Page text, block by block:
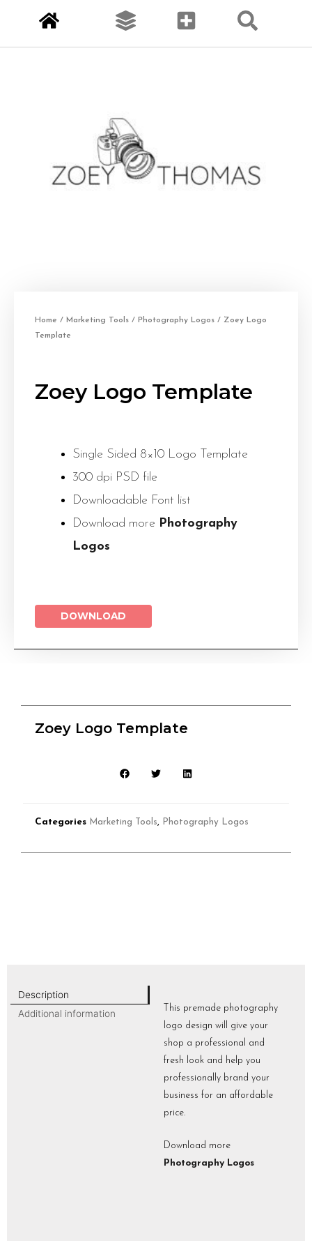
Home / Marketing Tools / Photography Logos / Zoey Logo
Template
Zoey Logo Template
Single Sided 8×10 Logo Template
300 dpi PSD file
Downloadable Font list
Download more Photography
Logos
DOWNLOAD
Zoey Logo Template
Categories Marketing Tools, Photography Logos
Description
Additional information
This premade photography
logo design will give your
shop a professional and
fresh look and help you
professionally brand your
business for an affordable
price.
Download more
Photography Logos